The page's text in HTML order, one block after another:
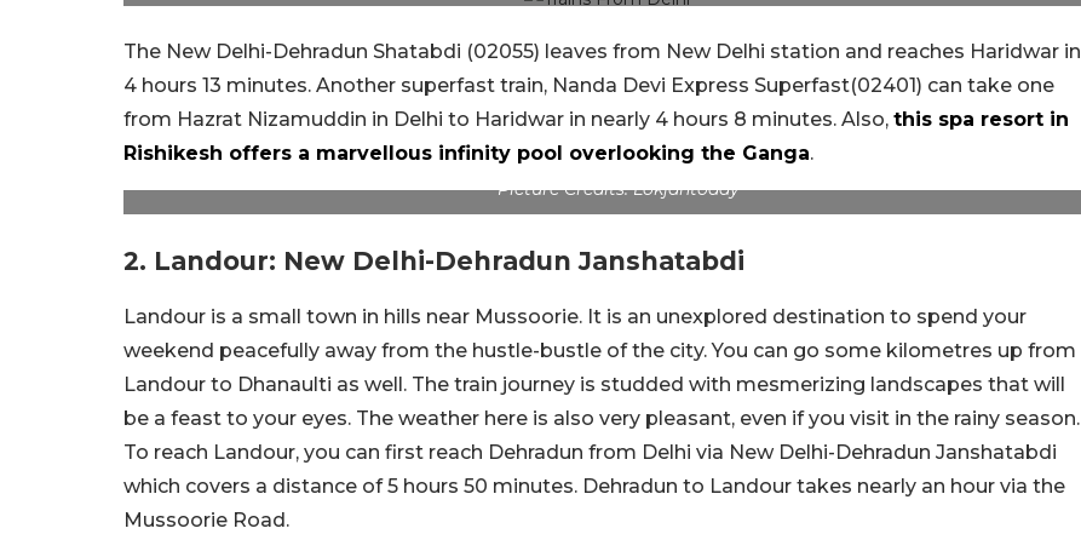
The New Delhi-Dehradun Shatabdi (02055) leaves from New Delhi station and reaches Haridwar in
4 hours 13 minutes. Another superfast train, Nanda Devi Express Superfast(02401) can take one
from Hazrat Nizamuddin in Delhi to Haridwar in nearly 4 hours 8 minutes. Also, this spa resort in
Rishikesh offers a marvellous infinity pool overlooking the Ganga.
Picture Credits: Lokjantoday
2. Landour: New Delhi-Dehradun Janshatabdi
Landour is a small town in hills near Mussoorie. It is an unexplored destination to spend your
weekend peacefully away from the hustle-bustle of the city. You can go some kilometres up from
Landour to Dhanaulti as well. The train journey is studded with mesmerizing landscapes that will
be a feast to your eyes. The weather here is also very pleasant, even if you visit in the rainy season.
To reach Landour, you can first reach Dehradun from Delhi via New Delhi-Dehradun Janshatabdi
which covers a distance of 5 hours 50 minutes. Dehradun to Landour takes nearly an hour via the
Mussoorie Road.